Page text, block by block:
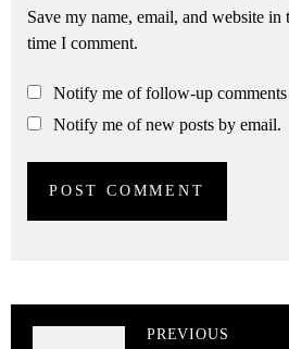
Save my name, email, and website
time I comment.
Notify me of follow-up
Notify me of new posts by email.
PREVIOUS